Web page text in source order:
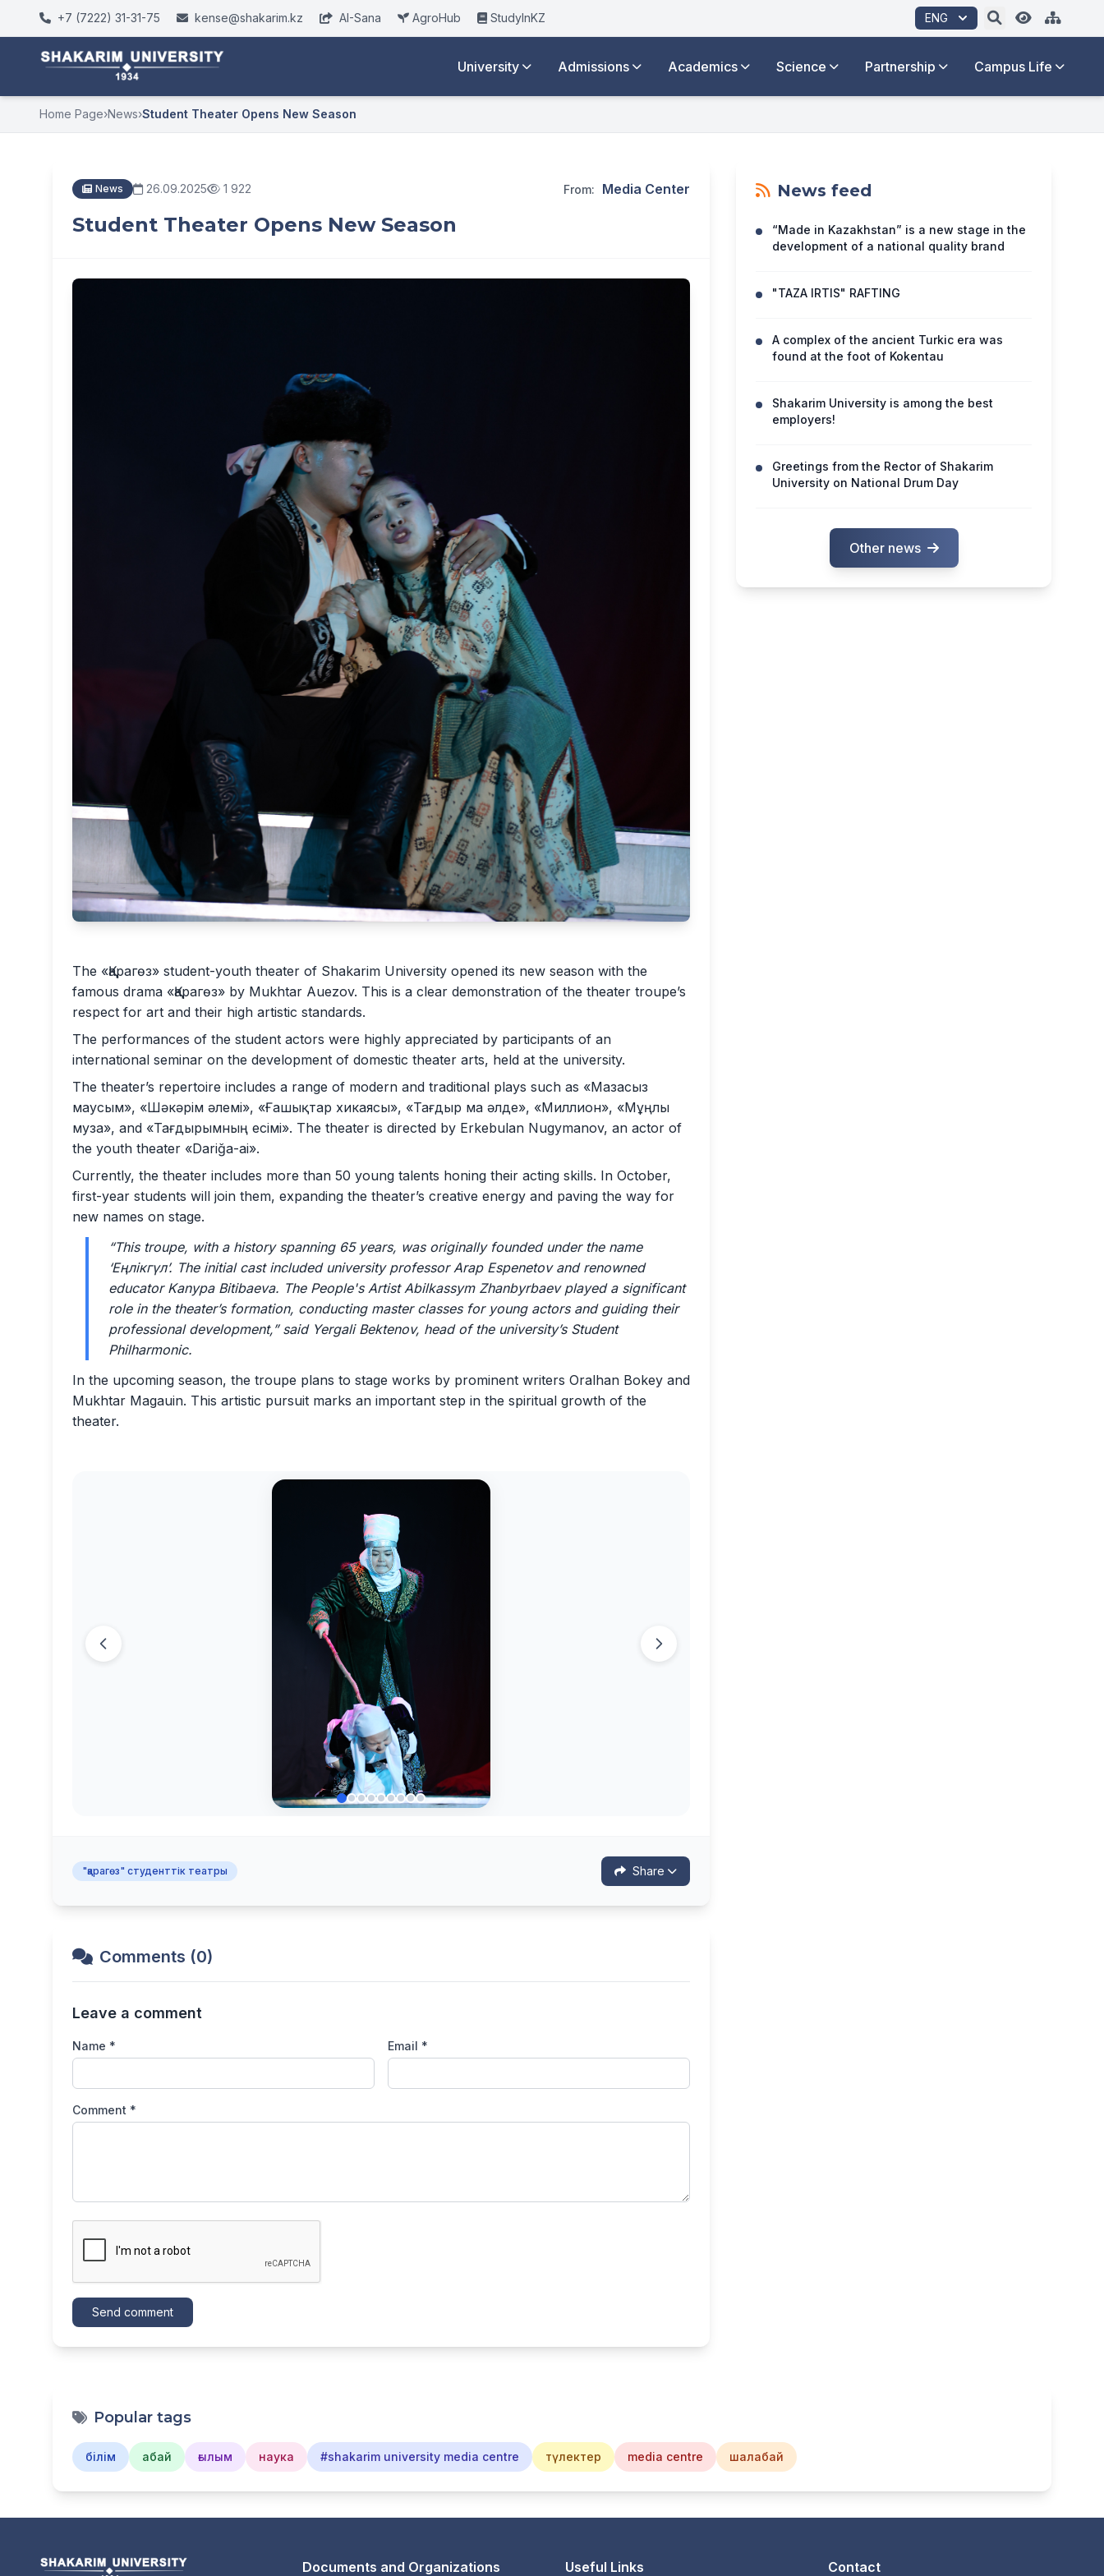
+7 (7222) 31-31-75 kense@shakarim.kz AI-Sana AgroHub StudyInKZ ENG
University Admissions Academics Science Partnership Campus Life
Home Page›News›Student Theater Opens New Season
News 26.09.2025 1 922 From: Media Center
Student Theater Opens New Season
The «Қарагөз» student-youth theater of Shakarim University opened its new season with the
famous drama «Қарагөз» by Mukhtar Auezov. This is a clear demonstration of the theater troupe’s
respect for art and their high artistic standards.
The performances of the student actors were highly appreciated by participants of an
international seminar on the development of domestic theater arts, held at the university.
The theater’s repertoire includes a range of modern and traditional plays such as «Мазасыз
маусым», «Шәкәрім әлемі», «Ғашықтар хикаясы», «Тағдыр ма әлде», «Миллион», «Мұңлы
муза», and «Тағдырымның есімі». The theater is directed by Erkebulan Nugymanov, an actor of
the youth theater «Dariğa-ai».
Currently, the theater includes more than 50 young talents honing their acting skills. In October,
first-year students will join them, expanding the theater’s creative energy and paving the way for
new names on stage.
“This troupe, with a history spanning 65 years, was originally founded under the name
‘Еңлікгүл’. The initial cast included university professor Arap Espenetov and renowned
educator Kanypa Bitibaeva. The People's Artist Abilkassym Zhanbyrbaev played a significant
role in the theater’s formation, conducting master classes for young actors and guiding their
professional development,”said Yergali Bektenov, head of the university’s Student
Philharmonic.
In the upcoming season, the troupe plans to stage works by prominent writers Oralhan Bokey and
Mukhtar Magauin. This artistic pursuit marks an important step in the spiritual growth of the
theater.
"қарагөз" студенттік театры Share
Comments (0)
Leave a comment
Name * Email *
Comment *
Send comment
News feed
“Made in Kazakhstan” is a new stage in the
development of a national quality brand
"TAZA IRTIS" RAFTING
A complex of the ancient Turkic era was
found at the foot of Kokentau
Shakarim University is among the best
employers!
Greetings from the Rector of Shakarim
University on National Drum Day
Other news
Popular tags
білім абай ғылым наука #shakarim university media centre түлектер media centre шалабай
Documents and Organizations Useful Links Contact